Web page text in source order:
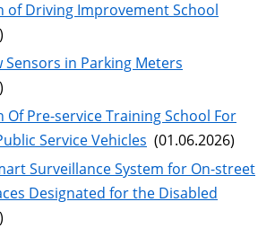
of Driving Improvement School
Sensors in Parking Meters
Of Pre-service Training School For
Service Vehicles (01.06.2026)
Surveillance System for On-street
Designated for the Disabled